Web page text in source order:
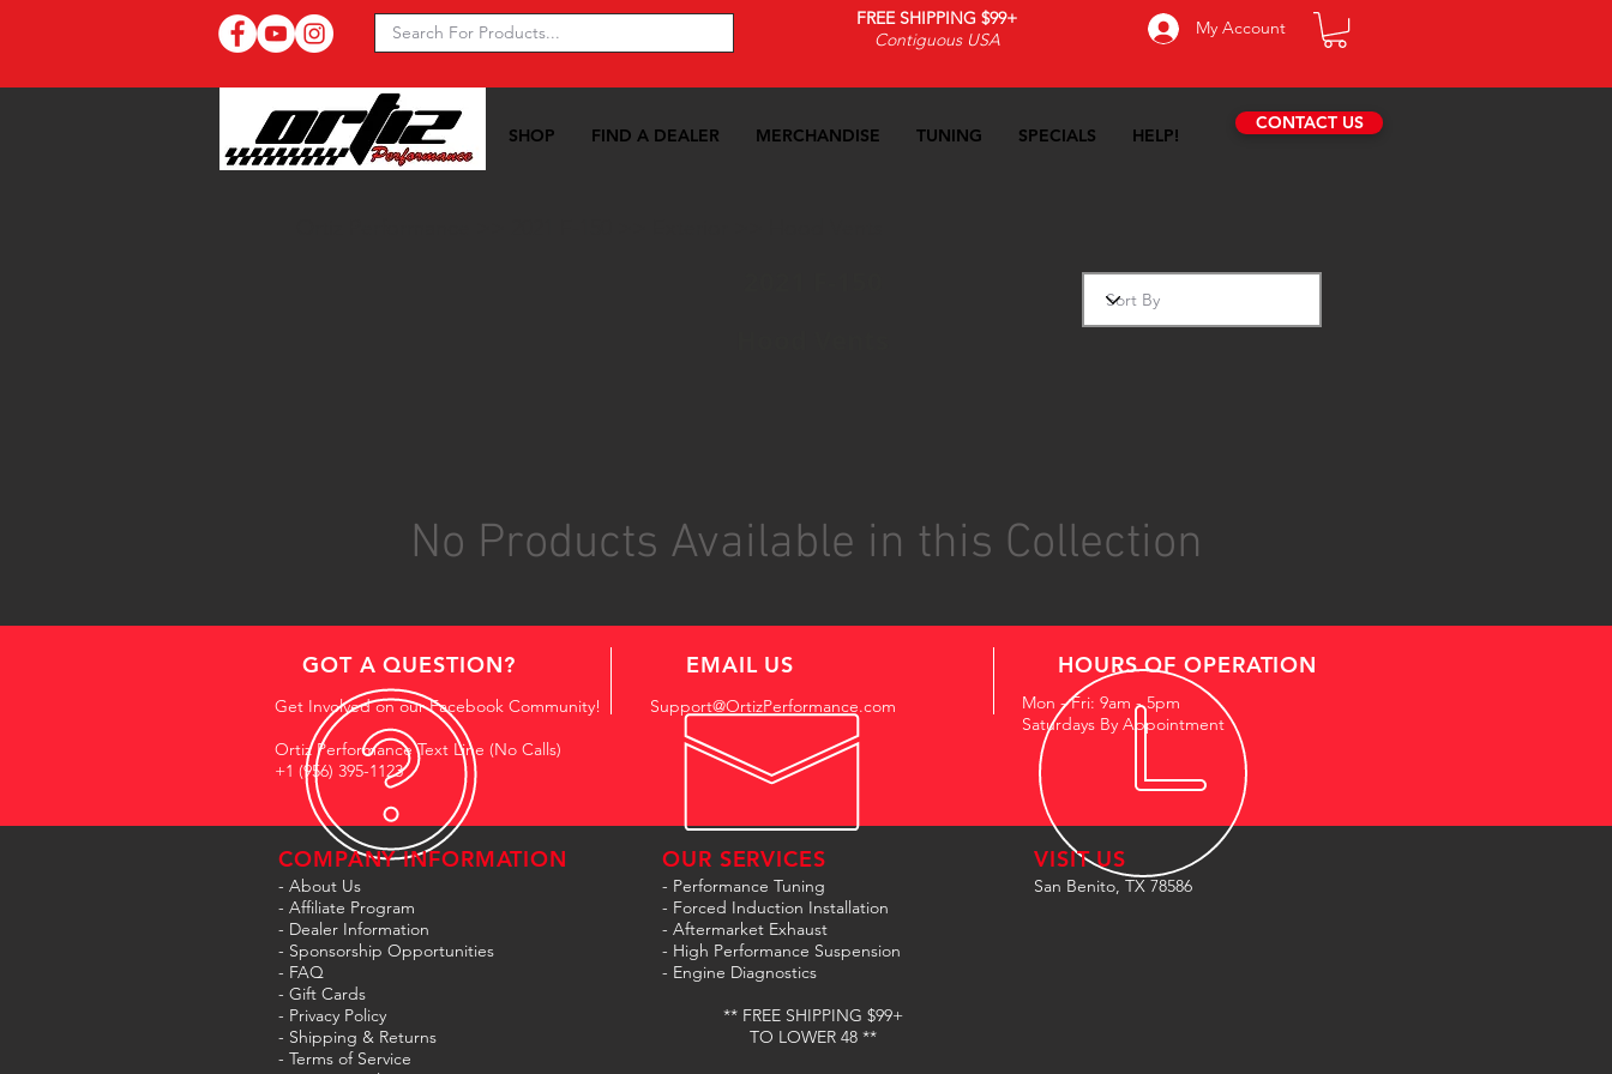
FREE SHIPPING $99+
Contiguous USA
My Account
SHOP FIND A DEALER MERCHANDISE TUNING SPECIALS HELP!
CONTACT US
No Products Available in this Collection
GOT A QUESTION?
Get Involved on our Facebook Community!
Ortiz Performance Text Line (No Calls)
+1 (956) 395-1123
EMAIL US
Support@OrtizPerformance.com
HOURS OF OPERATION
Mon - Fri: 9am - 5pm
Saturdays By Appointment
COMPANY INFORMATION
- About Us
- Affiliate Program
- Dealer Information
- Sponsorship Opportunities
- FAQ
- Gift Cards
- Privacy Policy
- Shipping & Returns
- Terms of Service
OUR SERVICES
- Performance Tuning
- Forced Induction Installation
- Aftermarket Exhaust
- High Performance Suspension
- Engine Diagnostics
** FREE SHIPPING $99+
TO LOWER 48 **
VISIT US
San Benito, TX 78586